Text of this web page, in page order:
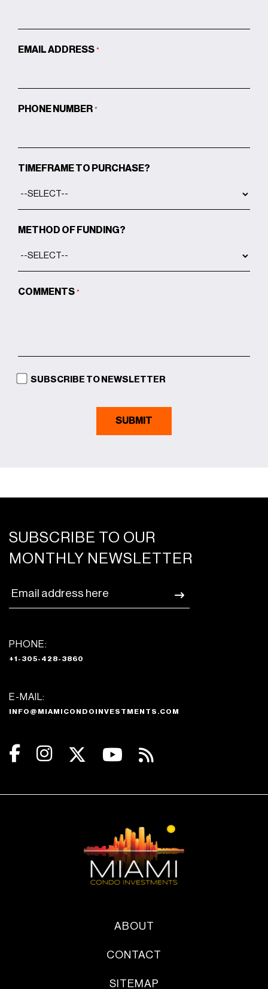
EMAIL ADDRESS *
PHONE NUMBER *
TIMEFRAME TO PURCHASE?
METHOD OF FUNDING?
COMMENTS *
SUBSCRIBE TO NEWSLETTER
SUBSCRIBE TO OUR
MONTHLY NEWSLETTER
PHONE:
+1-305-428-3860
E-MAIL:
INFO@MIAMICONDOINVESTMENTS.COM
ABOUT
CONTACT
SITEMAP